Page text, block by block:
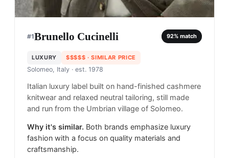
#1Brunello Cucinelli 92% match
LUXURY $$$$$ · SIMILAR PRICE
Solomeo, Italy · est. 1978
Italian luxury label built on hand-finished cashmere
knitwear and relaxed neutral tailoring, still made
and run from the Umbrian village of Solomeo.
Why it's similar. Both brands emphasize luxury
fashion with a focus on quality materials and
craftsmanship.